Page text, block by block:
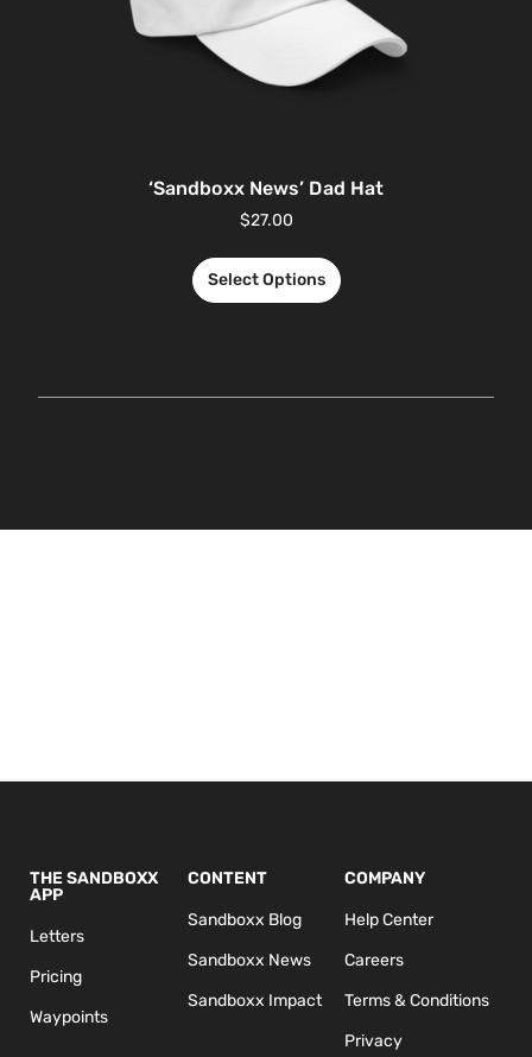
‘Sandboxx News’ Dad Hat
$27.00
Select Options
THE SANDBOXX
APP
Letters
Pricing
Waypoints
CONTENT
Sandboxx Blog
Sandboxx News
Sandboxx Impact
COMPANY
Help Center
Careers
Terms & Conditions
Privacy